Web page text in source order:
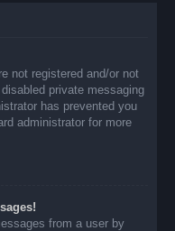
not registered and/or not
private messaging
has prevented you
administrator for more
from a user by